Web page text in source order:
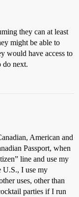
they can at least
might be able to
would have access to
do next.
American and
Passport, when
line and use my
U.S., I use my
uses, other than
parties if I run